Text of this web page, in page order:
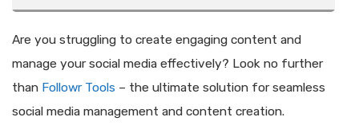
Are you struggling to create engaging content and
manage your social media effectively? Look no further
than Followr Tools – the ultimate solution for seamless
social media management and content creation.